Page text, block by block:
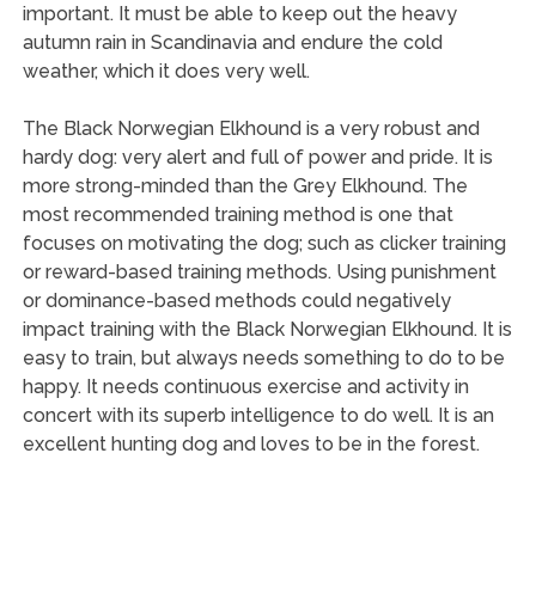
important. It must be able to keep out the heavy
autumn rain in Scandinavia and endure the cold
weather, which it does very well.
The Black Norwegian Elkhound is a very robust and
hardy dog: very alert and full of power and pride. It is
more strong-minded than the Grey Elkhound. The
most recommended training method is one that
focuses on motivating the dog; such as clicker training
or reward-based training methods. Using punishment
or dominance-based methods could negatively
impact training with the Black Norwegian Elkhound. It is
easy to train, but always needs something to do to be
happy. It needs continuous exercise and activity in
concert with its superb intelligence to do well. It is an
excellent hunting dog and loves to be in the forest.